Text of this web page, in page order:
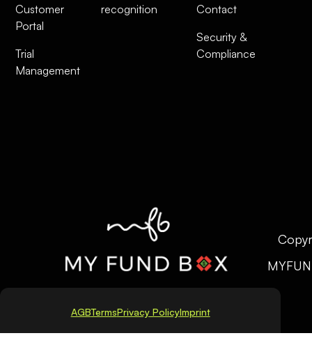
Customer
Portal
Trial
Management
recognition
Contact
Security &
Compliance
AGBTermsPrivacy PolicyImprint